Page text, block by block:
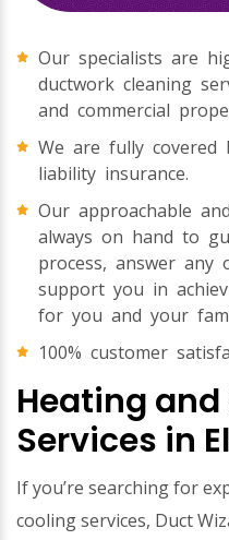
Our specialists are
ductwork cleaning
and commercial
We are fully covered
liability insurance.
Our approachable
always on hand to
process, answer any
support you in
for you and your
100% customer
Heating
Services in
If you’re searching for
cooling services, Duct